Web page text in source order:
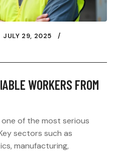
JULY 29, 2025
WORKERS FROM
one of the most serious
sectors such as
manufacturing,